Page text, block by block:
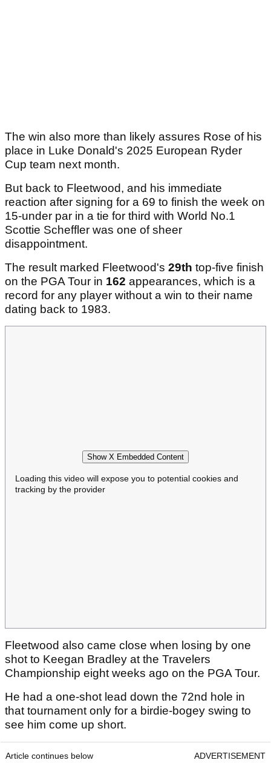
The win also more than likely assures Rose of his
place in Luke Donald's 2025 European Ryder
Cup team next month.
But back to Fleetwood, and his immediate
reaction after signing for a 69 to finish the week on
15-under par in a tie for third with World No.1
Scottie Scheffler was one of sheer
disappointment.
The result marked Fleetwood's 29th top-five finish
on the PGA Tour in 162 appearances, which is a
record for any player without a win to their name
dating back to 1983.
Show X Embedded Content
Loading this video will expose you to potential cookies and
tracking by the provider
Fleetwood also came close when losing by one
shot to Keegan Bradley at the Travelers
Championship eight weeks ago on the PGA Tour.
He had a one-shot lead down the 72nd hole in
that tournament only for a birdie-bogey swing to
see him come up short.
Article continues below ADVERTISEMENT